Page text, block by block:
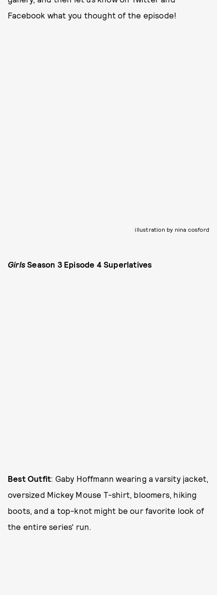
Facebook what you thought of the episode!
illustration by nina cosford
Girls Season 3 Episode 4 Superlatives
Best Outfit: Gaby Hoffmann wearing a varsity jacket,
oversized Mickey Mouse T-shirt, bloomers, hiking
boots, and a top-knot might be our favorite look of
the entire series' run.